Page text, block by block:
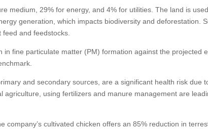
medium, 29% for energy, and 4% for utilities. The land is
generation, which impacts biodiversity and deforestation.
and feedstocks.
in fine particulate matter (PM) formation against the projected
and secondary sources, are a significant health risk due
agriculture, using fertilizers and manure management are
company’s cultivated chicken offers an 85% reduction in